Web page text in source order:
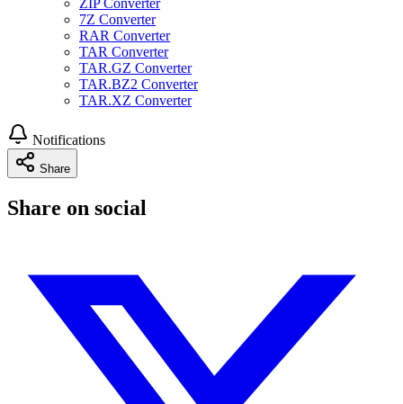
ZIP Converter
7Z Converter
RAR Converter
TAR Converter
TAR.GZ Converter
TAR.BZ2 Converter
TAR.XZ Converter
Notifications
Share
Share on social